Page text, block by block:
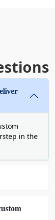
boxes
and
for
in the